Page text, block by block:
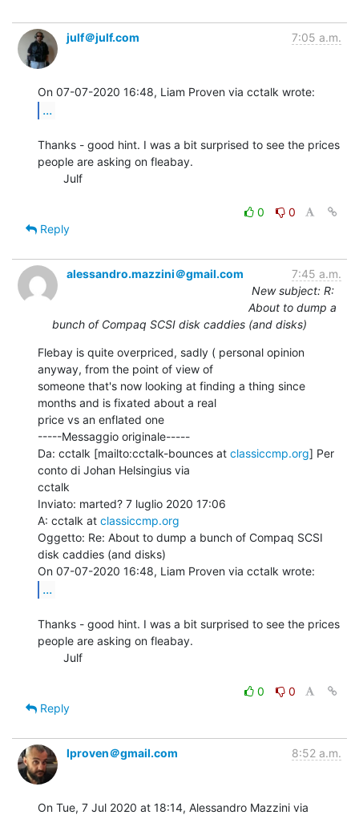
julf＠julf.com 7:05 a.m.
...
Thanks - good hint. I was a bit surprised to see the prices
people are asking on fleabay.
0
0
Reply
alessandro.mazzini＠gmail.com
7:45 a.m.
New subject: R:
About to dump a
bunch of Compaq SCSI disk caddies (and disks)
Flebay is quite overpriced, sadly ( personal opinion
anyway, from the point of view of
someone that's now looking at finding a thing since
months and is fixated about a real
price vs an enflated one
-----Messaggio originale-----
Da: cctalk [mailto:cctalk-bounces at classiccmp.org] Per
conto di Johan Helsingius via
cctalk
Inviato: marted? 7 luglio 2020 17:06
A: cctalk at classiccmp.org
Oggetto: Re: About to dump a bunch of Compaq SCSI
disk caddies (and disks)
...
Thanks - good hint. I was a bit surprised to see the prices
people are asking on fleabay.
0
0
Reply
lproven＠gmail.com 8:52 a.m.
On Tue, 7 Jul 2020 at 18:14, Alessandro Mazzini via